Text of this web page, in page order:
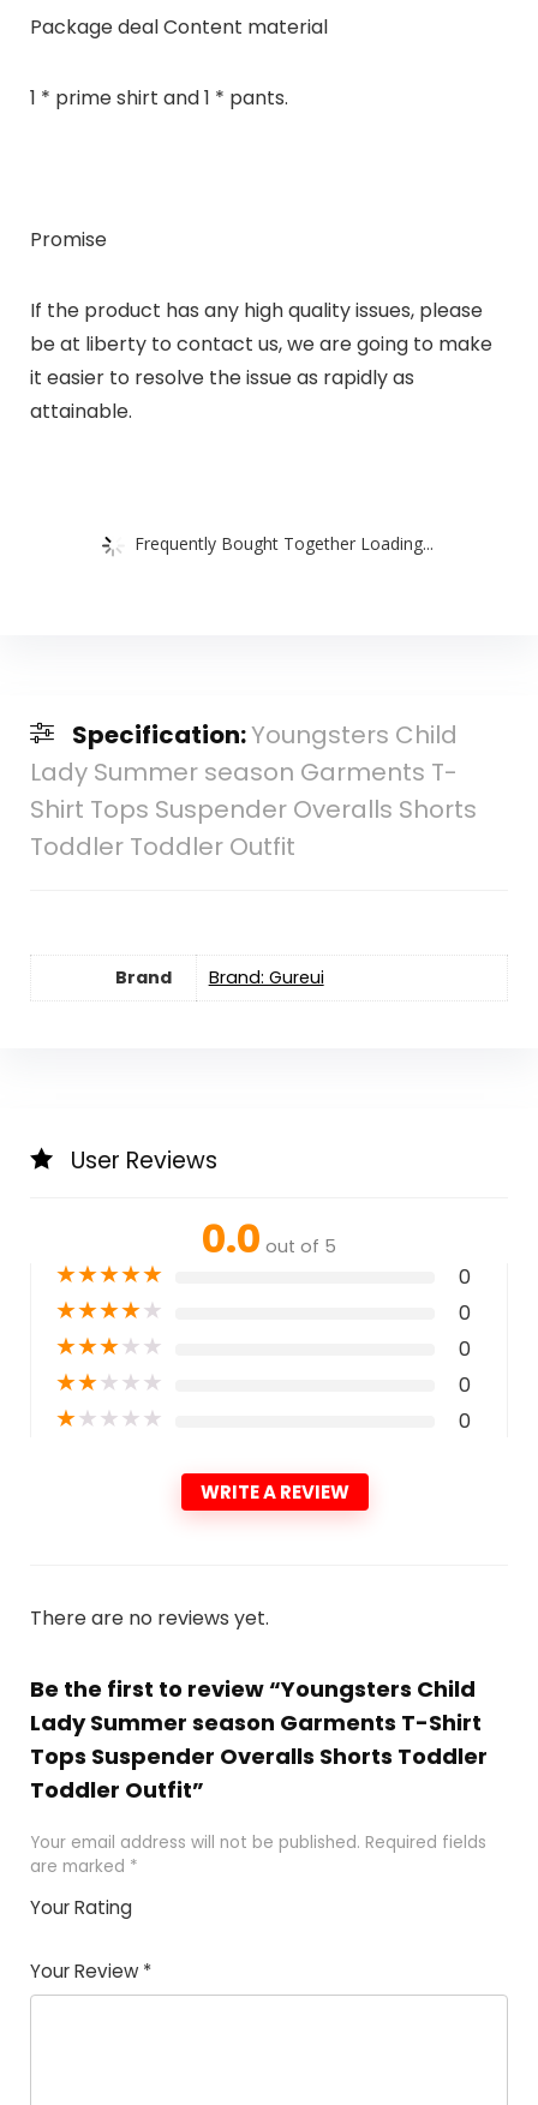
Package deal Content material
1 * prime shirt and 1 * pants.
Promise
If the product has any high quality issues, please
be at liberty to contact us, we are going to make
it easier to resolve the issue as rapidly as
attainable.
Frequently Bought Together Loading...
Specification:Youngsters Child
Lady Summer season Garments T-
Shirt Tops Suspender Overalls Shorts
Toddler Toddler Outfit
Brand Brand: Gureui
User Reviews
0.0 out of 5
★★★★★ 0
★★★★★ 0
★★★★★ 0
★★★★★ 0
★★★★★ 0
WRITE A REVIEW
There are no reviews yet.
Be the first to review “Youngsters Child
Lady Summer season Garments T-Shirt
Tops Suspender Overalls Shorts Toddler
Toddler Outfit”
Your email address will not be published. Required fields
are marked *
Your Rating
of
5
5
star
stars
stars
stars
Your Review *